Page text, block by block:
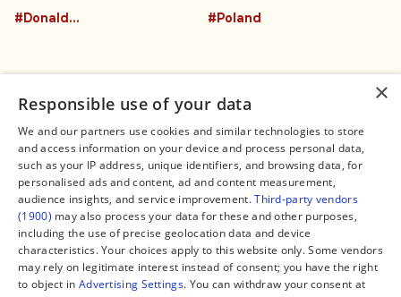
#DonaldTrumpBuffalo #Poland
Connect
Contact Us
Facebook
X
Instagram
TikTok
YouTube
WhatsApp
Support Global South World
Legal
About us
Editorial Policy
Terms of Service
Privacy Policy
Manage Cookies
×
Responsible use of your data
We and our partners use cookies and similar technologies to store
and access information on your device and process personal data,
such as your IP address, unique identifiers, and browsing data, for
personalised ads and content, ad and content measurement,
audience insights, and service improvement.Third-party vendors
(1900) may also process your data for these and other purposes,
including the use of precise geolocation data and device
characteristics. Your choices apply to this website only. Some vendors
may rely on legitimate interest instead of consent; you have the right
to object in Advertising Settings. You can withdraw your consent at